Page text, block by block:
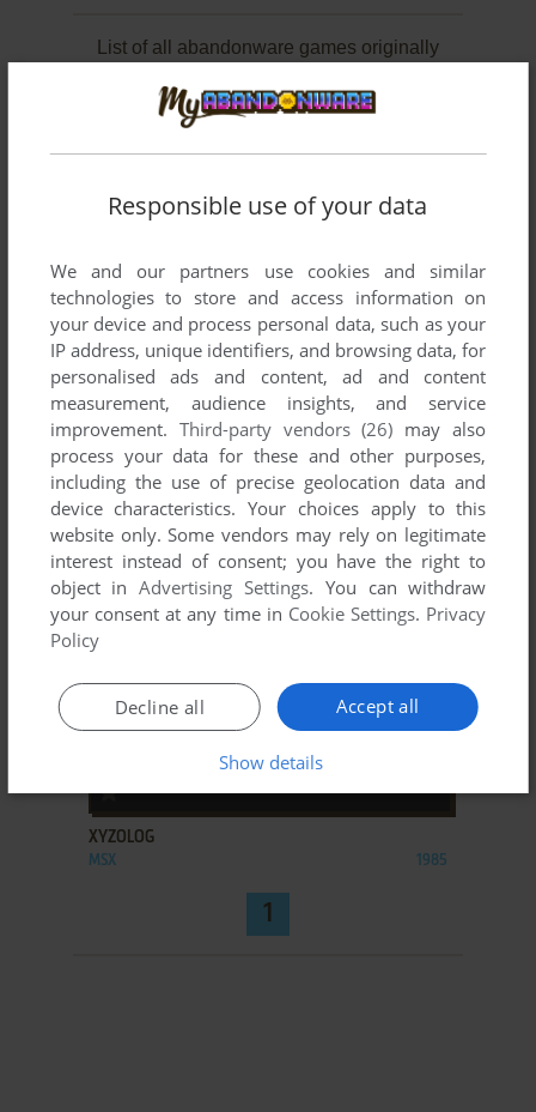
List of all abandonware games originally
and 1985.
ADD TO FAVORITES
BOGGY '84
MSX 1984
XYZOLOG
MSX 1985
1
Responsible use of your data
We and our partners use cookies and similar
technologies to store and access information on
your device and process personal data, such as your
IP address, unique identifiers, and browsing data, for
personalised ads and content, ad and content
measurement, audience insights, and service
improvement. Third-party vendors (26) may also
process your data for these and other purposes,
including the use of precise geolocation data and
device characteristics. Your choices apply to this
website only. Some vendors may rely on legitimate
interest instead of consent; you have the right to
object inAdvertising Settings. You can withdraw
your consent at any time in Cookie Settings. Privacy
Policy
Accept all
Decline all
Show details